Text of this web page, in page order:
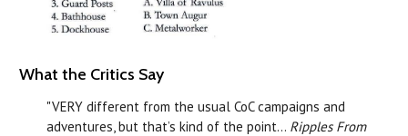
What the Critics Say
"VERY different from the usual CoC campaigns and
adventures, but that’s kind of the point... Ripples From